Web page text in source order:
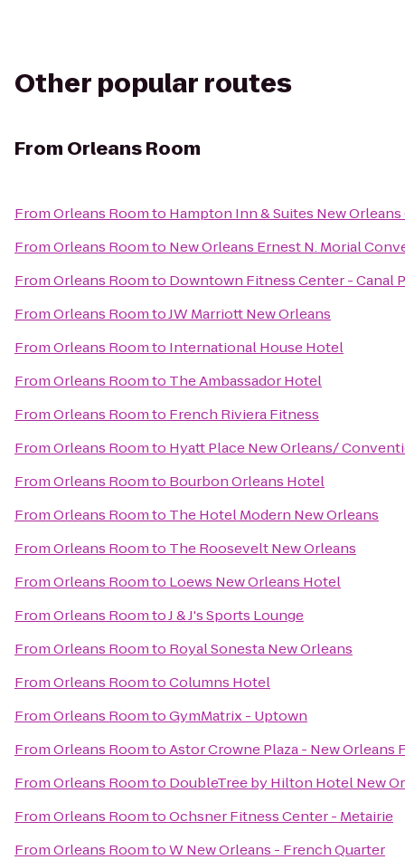
Other popular routes
From Orleans Room
FromOrleans Roomto Hampton Inn & Suites New
FromOrleans Roomto New Orleans Ernest N. Morial
FromOrleans Roomto Downtown Fitness Center - Canal
FromOrleans RoomtoJW Marriott New Orleans
FromOrleans Roomto International House Hotel
FromOrleans Roomto The Ambassador Hotel
FromOrleans Roomto French Riviera Fitness
FromOrleans Roomto Hyatt Place New Orleans/
FromOrleans Roomto Bourbon Orleans Hotel
FromOrleans Roomto The Hotel Modern New Orleans
FromOrleans Roomto The Roosevelt New Orleans
FromOrleans Roomto Loews New Orleans Hotel
FromOrleans RoomtoJ & J's Sports Lounge
FromOrleans Roomto Royal Sonesta New Orleans
FromOrleans RoomtoColumns Hotel
FromOrleans RoomtoGymMatrix - Uptown
FromOrleans RoomtoAstor Crowne Plaza - New Orleans
FromOrleans Roomto DoubleTree by Hilton Hotel New
FromOrleans RoomtoOchsner Fitness Center - Metairie
FromOrleans RoomtoW New Orleans - French Quarter